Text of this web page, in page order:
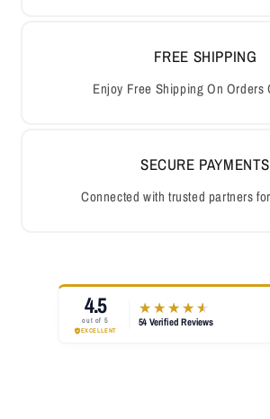
FREE SHIPPING
Enjoy Free Shipping On Orders
SECURE PAYMENTS
Connected with trusted partners